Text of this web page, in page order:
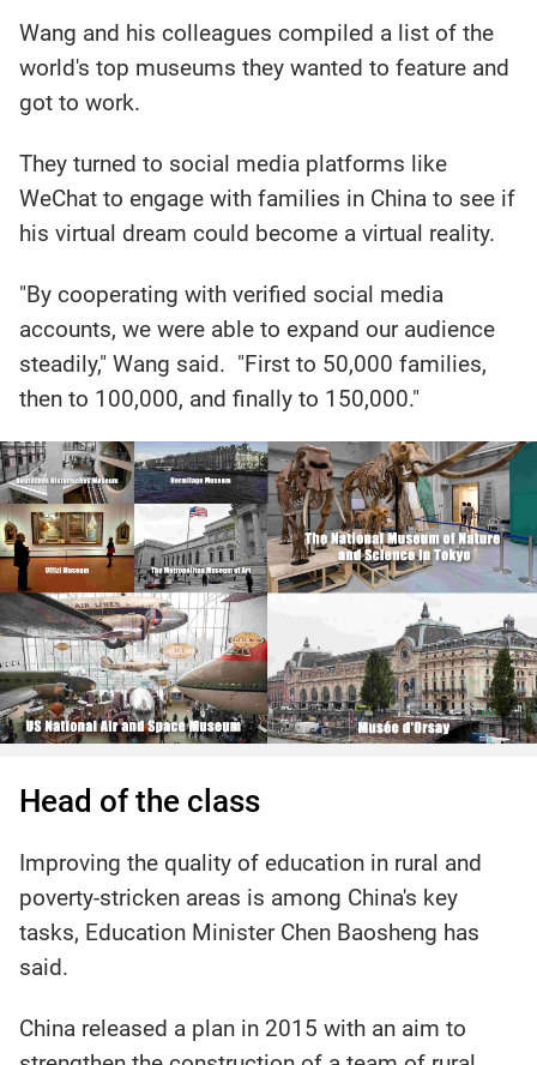
Wang and his colleagues compiled a list of the
world's top museums they wanted to feature and
got to work.
They turned to social media platforms like
WeChat to engage with families in China to see if
his virtual dream could become a virtual reality.
"By cooperating with verified social media
accounts, we were able to expand our audience
steadily," Wang said. "First to 50,000 families,
then to 100,000, and finally to 150,000."
Head of the class
Improving the quality of education in rural and
poverty-stricken areas is among China's key
tasks, Education Minister Chen Baosheng has
said.
China released a plan in 2015 with an aim to